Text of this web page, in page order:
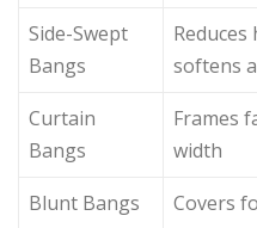
Side-Swept
Bangs
Reduces
softens
Curtain
Bangs
Frames
width
Blunt Bangs Covers